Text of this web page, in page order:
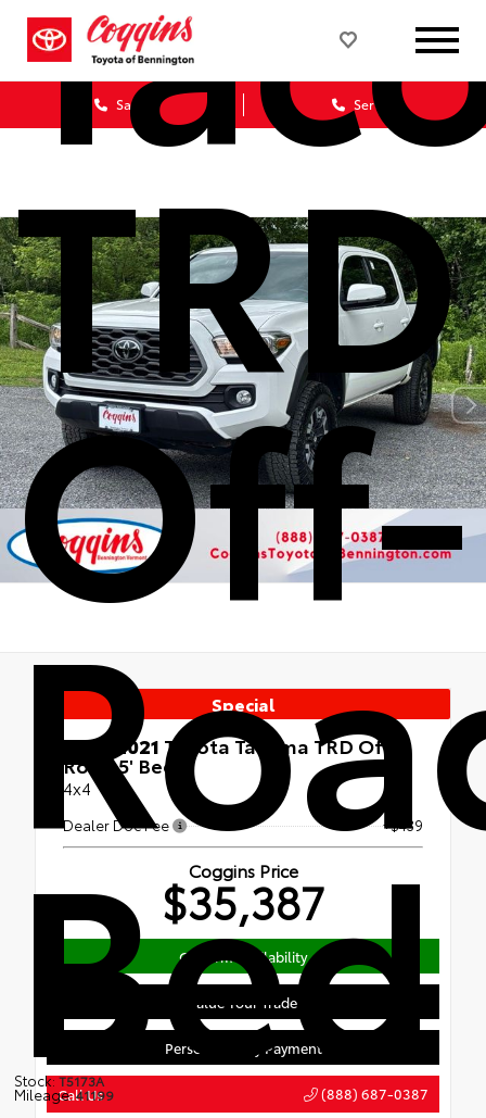
Sales Service
TRD
Off-
Bed
Stock:T5173A
Mileage:41199
Special
Used 2021 Toyota Tacoma TRD Off-
Road 5' Bed
4x4
Dealer Doc Fee +$439
Coggins Price
$35,387
Confirm Availability
Value Your Trade
Personalize My Payment
Call Us (888) 687-0387